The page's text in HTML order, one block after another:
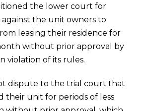
the lower court for
the unit owners to
leasing their residence for
without prior approval by
violation of its rules.
dispute to the trial court that
their unit for periods of less